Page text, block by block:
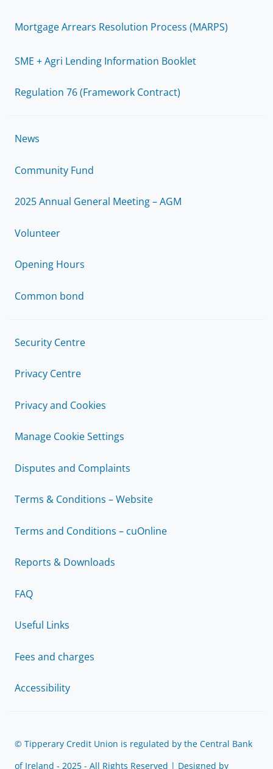
Mortgage Arrears Resolution Process (MARPS)
SME + Agri Lending Information Booklet
Regulation 76 (Framework Contract)
News
Community Fund
2025 Annual General Meeting – AGM
Volunteer
Opening Hours
Common bond
Security Centre
Privacy Centre
Privacy and Cookies
Manage Cookie Settings
Disputes and Complaints
Terms & Conditions – Website
Terms and Conditions – cuOnline
Reports & Downloads
FAQ
Useful Links
Fees and charges
Accessibility
© Tipperary Credit Union is regulated by the Central Bank
of Ireland - 2025 - All Rights Reserved | Designed by